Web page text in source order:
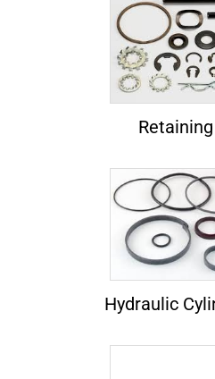
Hydraulic